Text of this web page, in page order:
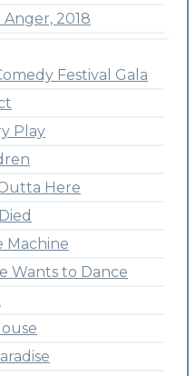
Anger, 2018
Festival Gala
Play
Here
Machine
Wants to Dance